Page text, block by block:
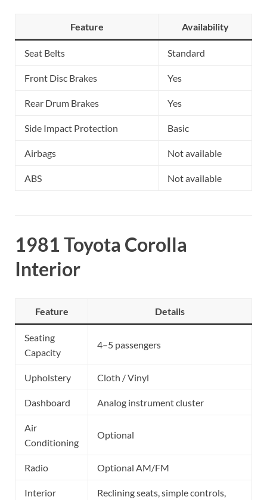
Feature Availability
Seat Belts Standard
Front Disc Brakes Yes
Rear Drum Brakes Yes
Side Impact Protection Basic
Airbags Not available
ABS Not available
1981 Toyota Corolla
Interior
Feature Details
Seating
Capacity
4–5 passengers
Upholstery Cloth / Vinyl
Dashboard Analog instrument cluster
Air
Conditioning
Optional
Radio Optional AM/FM
Interior
Reclining seats, simple controls,